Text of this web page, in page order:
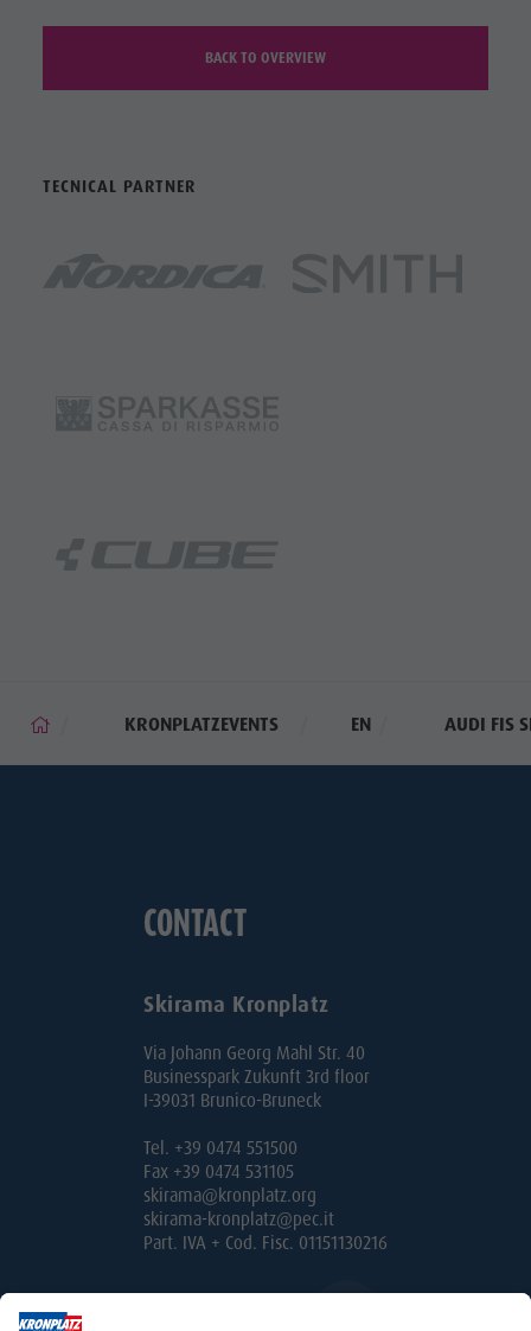
BACK TO OVERVIEW
TECNICAL PARTNER
KRONPLATZEVENTS EN AUDI FIS
CONTACT
Skirama Kronplatz
Via Johann Georg Mahl Str. 40
Businesspark Zukunft 3rd floor
I-39031 Brunico-Bruneck
Tel. +39 0474 551500
Fax +39 0474 531105
skirama@kronplatz.org
skirama-kronplatz@pec.it
Part. IVA + Cod. Fisc. 01151130216